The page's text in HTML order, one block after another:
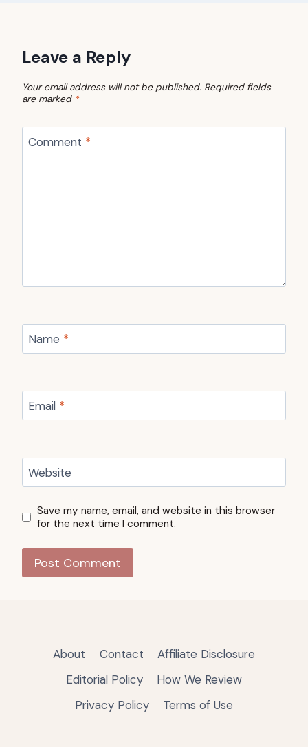
Leave a Reply
Your email address will not be published. Required fields
are marked *
Comment *
Name *
Email *
Website
Save my name, email, and website in this browser
for the next time I comment.
About Contact
Affiliate Disclosure
Editorial Policy
How We Review
Privacy Policy
Terms of Use